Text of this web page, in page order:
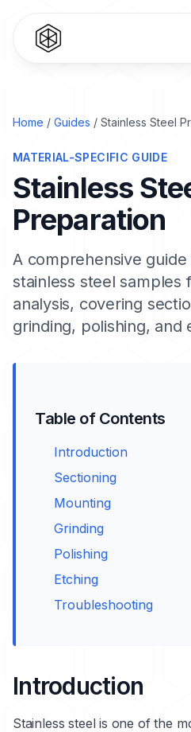
Home / Guides / Stainless Steel
MATERIAL-SPECIFIC GUIDE
Stainless
Preparation
A comprehensive
stainless steel samples
analysis, covering
grinding, polishing, and
Table of Contents
Introduction
Sectioning
Mounting
Grinding
Polishing
Etching
Troubleshooting
Introduction
Stainless steel is one of the